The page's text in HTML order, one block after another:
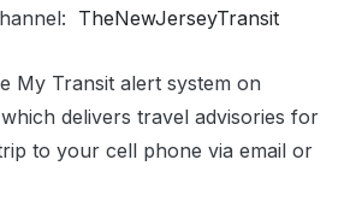
TheNewJerseyTransit
My Transit alert system on
delivers travel advisories for
to your cell phone via email or